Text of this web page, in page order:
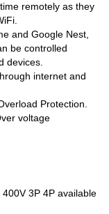
remotely as they
and Google Nest,
be controlled
devices.
internet and
Protection.
voltage
3P 4P available